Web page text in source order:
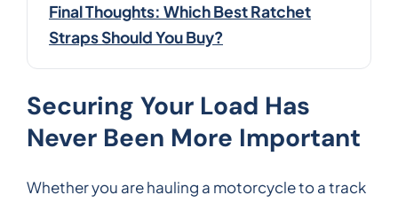
Final Thoughts: Which Best Ratchet
Straps Should You Buy?
Securing Your Load Has
Never Been More Important
Whether you are hauling a motorcycle to a track